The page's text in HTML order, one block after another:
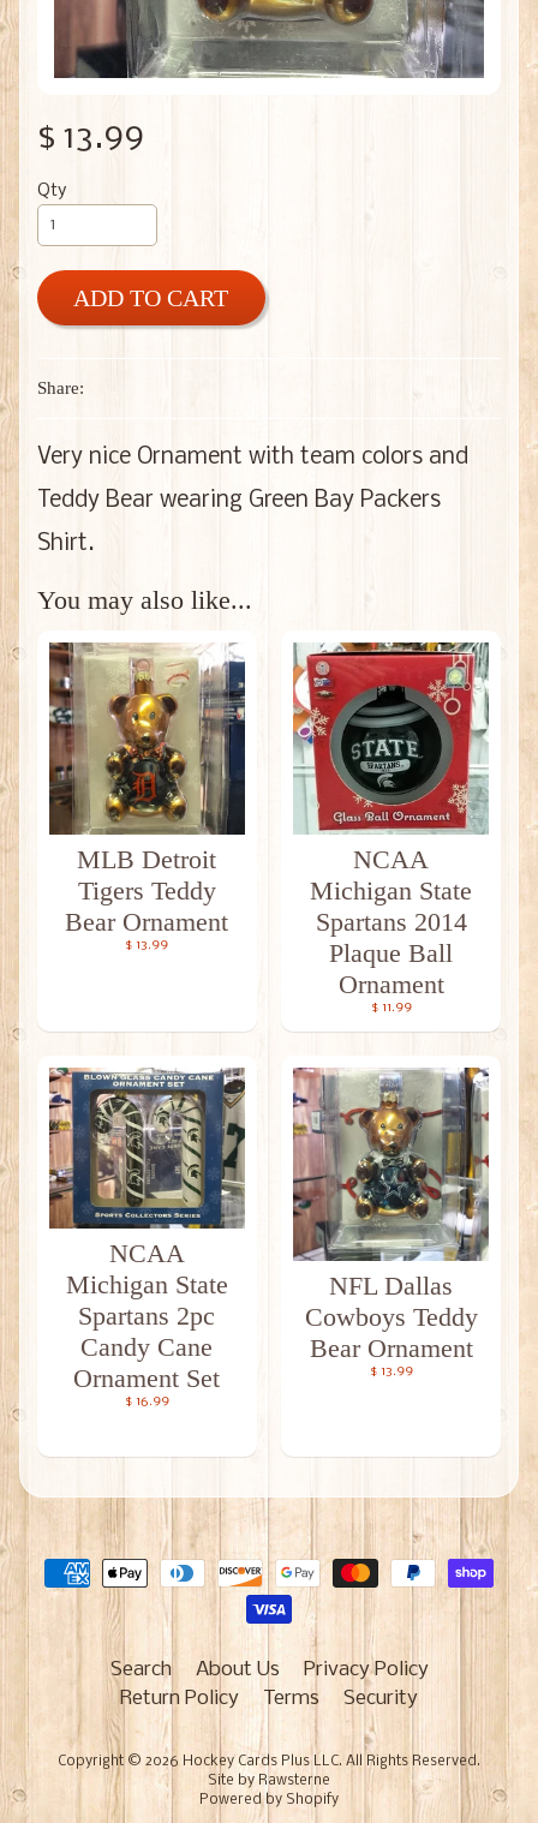
$ 13.99
Qty
ADD TO CART
Share:
Very nice Ornament with team colors and
Teddy Bear wearing Green Bay Packers
Shirt.
You may also like...
MLB Detroit
Tigers Teddy
Bear Ornament
$ 13.99
NCAA
Michigan State
Spartans 2014
Plaque Ball
Ornament
$ 11.99
NCAA
Michigan State
Spartans 2pc
Candy Cane
Ornament Set
$ 16.99
NFL Dallas
Cowboys Teddy
Bear Ornament
$ 13.99
Search About Us
Privacy Policy
Return Policy
Terms Security
Copyright © 2026 Hockey Cards Plus LLC. All Rights Reserved.
Site by Rawsterne
Powered by Shopify